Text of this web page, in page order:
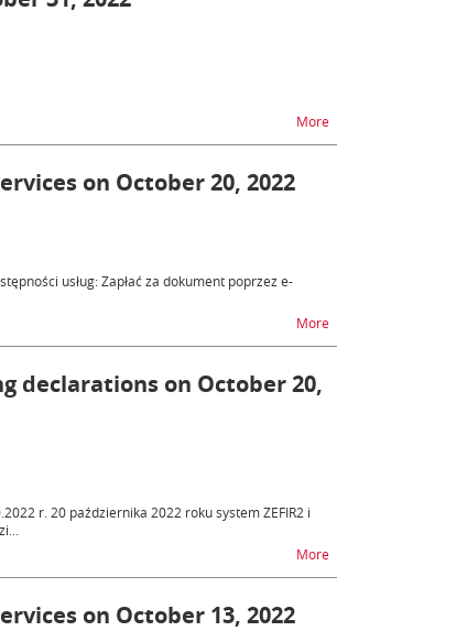
Morena temat TAX FREE
on October 20, 2022
usług: Zapłać za dokument poprzez e-
Morena temat ZEFIR2 -
declarations on October 20,
r. 20 października 2022 roku system ZEFIR2 i
Morena temat ZEFIR2 -
on October 13, 2022